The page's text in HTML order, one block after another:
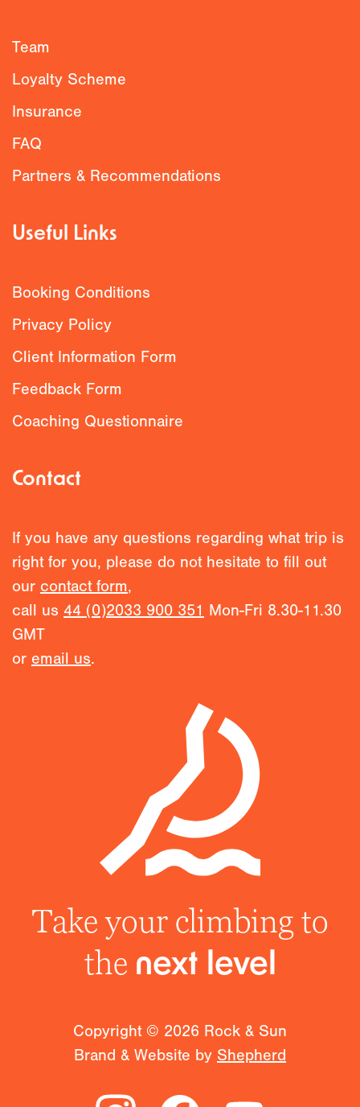
Team
Loyalty Scheme
Insurance
FAQ
Partners & Recommendations
Useful Links
Booking Conditions
Privacy Policy
Client Information Form
Feedback Form
Coaching Questionnaire
Contact
If you have any questions regarding what trip is
right for you, please do not hesitate to fill out
our contact form,
call us 44 (0)2033 900 351 Mon-Fri 8.30-11.30
GMT
or email us.
Take your climbing to
the next level
Copyright © 2026 Rock & Sun
Brand & Website by Shepherd